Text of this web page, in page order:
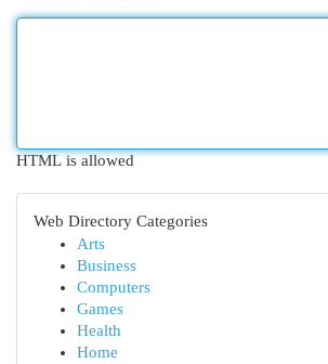
HTML is allowed
Web Directory Categories
Arts
Business
Computers
Games
Health
Home